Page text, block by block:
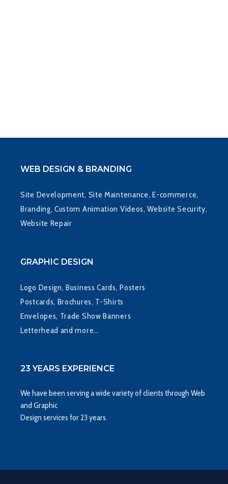
WEB DESIGN & BRANDING
Site Development, Site Maintenance, E-commerce,
Branding, Custom Animation Videos, Website Security,
Website Repair
GRAPHIC DESIGN
Logo Design, Business Cards, Posters
Postcards, Brochures, T-Shirts
Envelopes, Trade Show Banners
Letterhead and more…
23 YEARS EXPERIENCE
We have been serving a wide variety of clients through Web
and Graphic
Design services for 23 years.